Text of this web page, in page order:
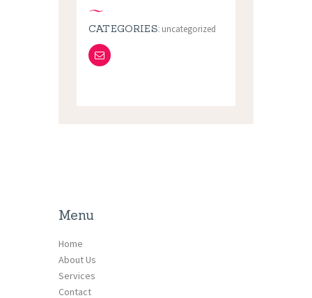
CATEGORIES: uncategorized
Menu
Home
About Us
Services
Contact